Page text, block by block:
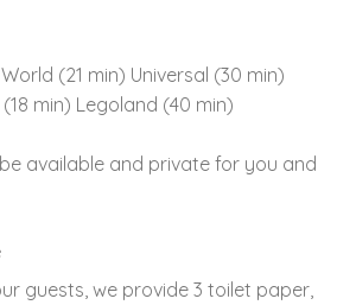
(21 min) Universal (30 min)
min) Legoland (40 min)
available and private for you and
guests, we provide 3 toilet paper,